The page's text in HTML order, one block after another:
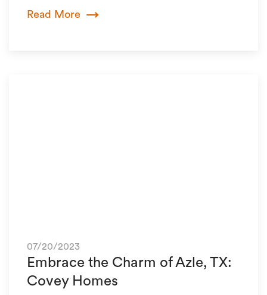
Read More
07/20/2023
Embrace the Charm of Azle, TX:
Covey Homes